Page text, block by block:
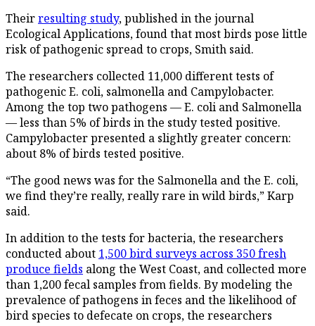
Theirresulting study, published in the journal
Ecological Applications, found that most birds pose little
risk of pathogenic spread to crops, Smith said.
The researchers collected 11,000 different tests of
pathogenic E. coli, salmonella and Campylobacter.
Among the top two pathogens — E. coli and Salmonella
— less than 5% of birds in the study tested positive.
Campylobacter presented a slightly greater concern:
about 8% of birds tested positive.
“The good news was for the Salmonella and the E. coli,
we find they’re really, really rare in wild birds,” Karp
said.
In addition to the tests for bacteria, the researchers
conducted about 1,500 bird surveys across 350 fresh
produce fields along the West Coast, and collected more
than 1,200 fecal samples from fields. By modeling the
prevalence of pathogens in feces and the likelihood of
bird species to defecate on crops, the researchers